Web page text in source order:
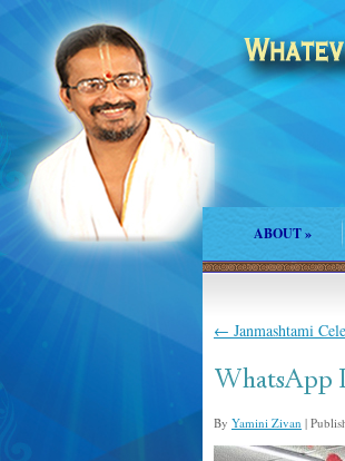
ABOUT»
← Janmashtami
WhatsApp
By Yamini Zivan |